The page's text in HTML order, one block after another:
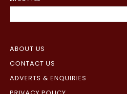
ABOUT US
CONTACT US
ADVERTS & ENQUIRIES